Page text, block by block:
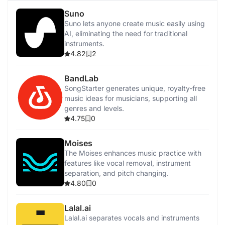
Suno
Suno lets anyone create music easily using
AI, eliminating the need for traditional
instruments.
4.82
2
BandLab
SongStarter generates unique, royalty-free
music ideas for musicians, supporting all
genres and levels.
4.75
0
Moises
The Moises enhances music practice with
features like vocal removal, instrument
separation, and pitch changing.
4.80
0
Lalal.ai
Lalal.ai separates vocals and instruments